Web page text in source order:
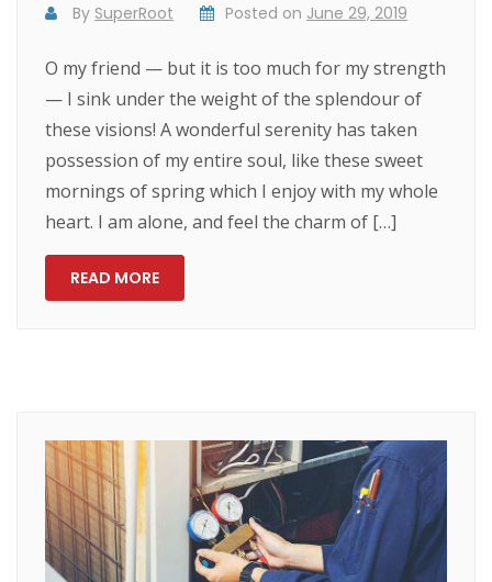
By SuperRoot Posted on June 29, 2019
O my friend — but it is too much for my strength
— I sink under the weight of the splendour of
these visions! A wonderful serenity has taken
possession of my entire soul, like these sweet
mornings of spring which I enjoy with my whole
heart. I am alone, and feel the charm of […]
READ MORE